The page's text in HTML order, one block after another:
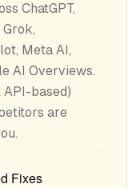
ChatGPT,
Meta AI,
AI Overviews.
based)
are
Fixes